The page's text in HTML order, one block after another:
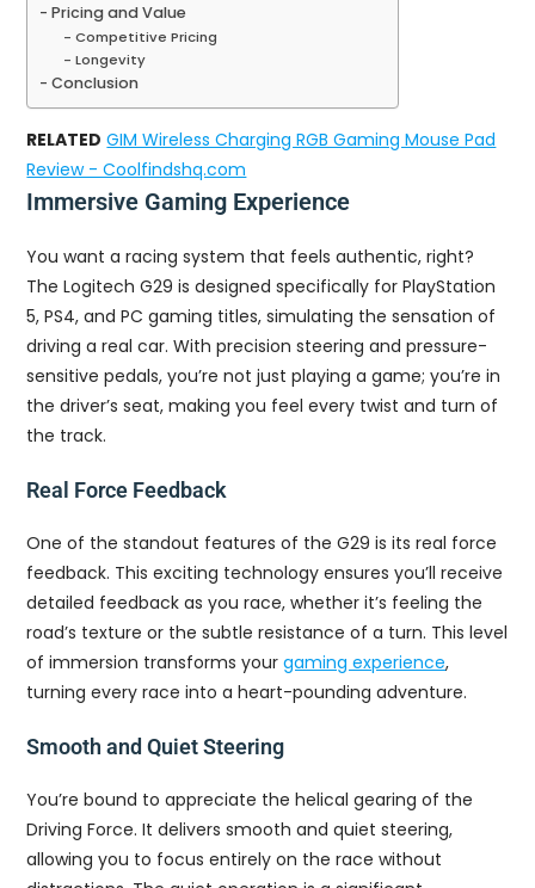
Pricing and Value
Competitive Pricing
Longevity
Conclusion
RELATED GIM Wireless Charging RGB Gaming Mouse Pad
Review - Coolfindshq.com
Immersive Gaming Experience
You want a racing system that feels authentic, right?
The Logitech G29 is designed specifically for PlayStation
5, PS4, and PC gaming titles, simulating the sensation of
driving a real car. With precision steering and pressure-
sensitive pedals, you’re not just playing a game; you’re in
the driver’s seat, making you feel every twist and turn of
the track.
Real Force Feedback
One of the standout features of the G29 is its real force
feedback. This exciting technology ensures you’ll receive
detailed feedback as you race, whether it’s feeling the
road’s texture or the subtle resistance of a turn. This level
of immersion transforms yourgaming experience,
turning every race into a heart-pounding adventure.
Smooth and Quiet Steering
You’re bound to appreciate the helical gearing of the
Driving Force. It delivers smooth and quiet steering,
allowing you to focus entirely on the race without